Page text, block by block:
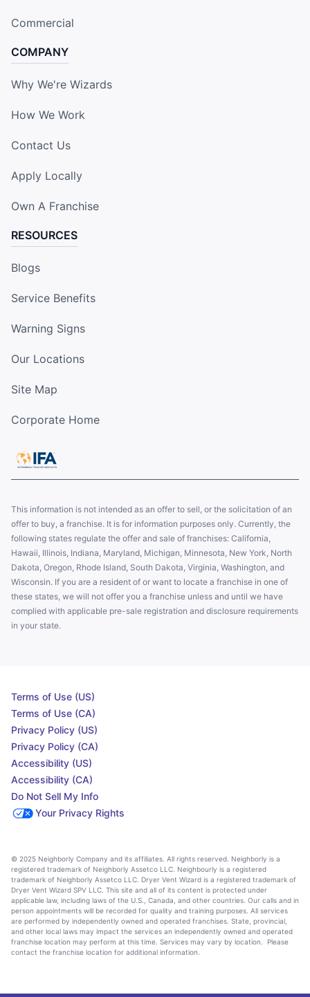
Commercial
COMPANY
Why We're Wizards
How We Work
Contact Us
Apply Locally
Own A Franchise
RESOURCES
Blogs
Service Benefits
Warning Signs
Our Locations
Site Map
Corporate Home
This information is not intended as an offer to sell, or the solicitation of an
offer to buy, a franchise. It is for information purposes only. Currently, the
following states regulate the offer and sale of franchises: California,
Hawaii, Illinois, Indiana, Maryland, Michigan, Minnesota, New York, North
Dakota, Oregon, Rhode Island, South Dakota, Virginia, Washington, and
Wisconsin. If you are a resident of or want to locate a franchise in one of
these states, we will not offer you a franchise unless and until we have
complied with applicable pre-sale registration and disclosure requirements
in your state.
Terms of Use (US)
Terms of Use (CA)
Privacy Policy (US)
Privacy Policy (CA)
Accessibility (US)
Accessibility (CA)
Do Not Sell My Info
Your Privacy Rights
© 2025 Neighborly Company and its affiliates. All rights reserved. Neighborly is a
registered trademark of Neighborly Assetco LLC. Neighbourly is a registered
trademark of Neighborly Assetco LLC. Dryer Vent Wizard is a registered trademark of
Dryer Vent Wizard SPV LLC. This site and all of its content is protected under
applicable law, including laws of the U.S., Canada, and other countries. Our calls and in
person appointments will be recorded for quality and training purposes. All services
are performed by independently owned and operated franchises. State, provincial,
and other local laws may impact the services an independently owned and operated
franchise location may perform at this time. Services may vary by location. Please
contact the franchise location for additional information.